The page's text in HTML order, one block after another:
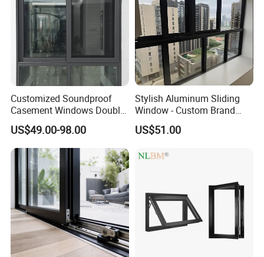
Customized Soundproof
Casement Windows Double
Glazed Vertical Sliding
Aluminum Window
US$49.00-98.00
Stylish Aluminum Sliding
Window - Custom Brand
Thermal Break Window
US$51.00